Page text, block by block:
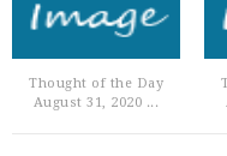
Thought of the Day
August 31, 2020 ...